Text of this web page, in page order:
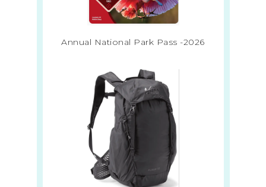
Annual National Park Pass -2026